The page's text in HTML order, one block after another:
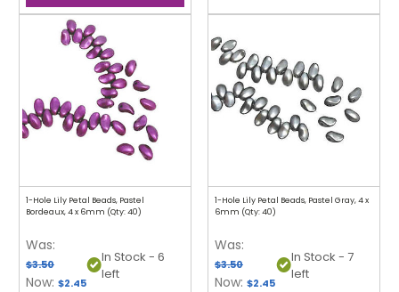
1-Hole Lily Petal Beads, Pastel
Bordeaux, 4 x 6mm (Qty: 40)
Was:
$3.50
Now: $2.45
In Stock - 6
left
1-Hole Lily Petal Beads, Pastel Gray, 4 x
6mm (Qty: 40)
Was:
$3.50
Now: $2.45
In Stock - 7
left